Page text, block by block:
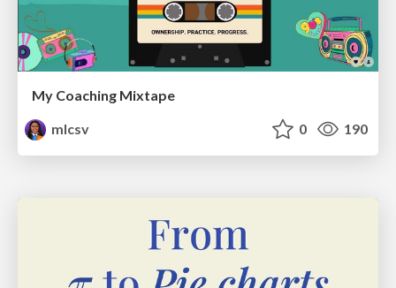
My Coaching Mixtape
mlcsv
0 190